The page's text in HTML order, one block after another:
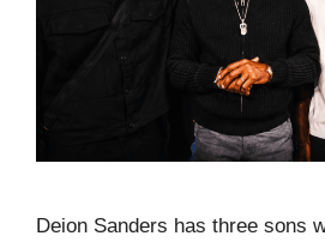
Deion Sanders has three sons